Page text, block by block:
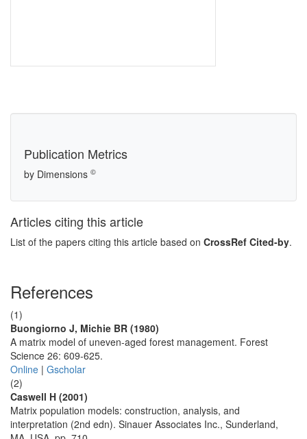
Publication Metrics
by Dimensions ©
Articles citing this article
List of the papers citing this article based on CrossRef Cited-by.
References
(1)
Buongiorno J, Michie BR (1980)
A matrix model of uneven-aged forest management. Forest
Science 26: 609-625.
Online | Gscholar
(2)
Caswell H (2001)
Matrix population models: construction, analysis, and
interpretation (2nd edn). Sinauer Associates Inc., Sunderland,